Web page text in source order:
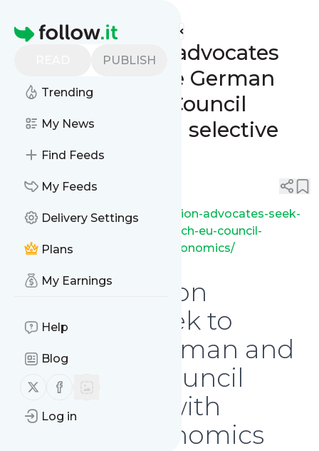
Homepage
PUBLISH
Trending
My News
Find Feeds
My Feeds
Delivery Settings
Plans
My Earnings
Help
Blog
Follow us on X (twitter)
Follow us on Facebook
Log in
SEP Regulation advocates
seek to influence German
and French EU Council
delegations with selective
economics
0 0
https://ipfray.com/sep-regulation-advocates-seek-
to-influence-german-and-french-eu-council-
delegations-with-selective-economics/
SEP Regulation
advocates seek to
influence German and
French EU Council
delegations with
selective economics